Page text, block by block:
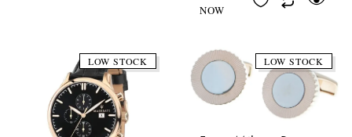
NOW
LOW STOCK LOW STOCK